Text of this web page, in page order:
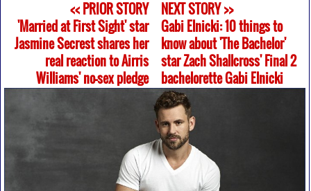
<< PRIOR STORY
'Married at First Sight' star
Jasmine Secrest shares her
real reaction to Airris
Williams' no-sex pledge
NEXT STORY >>
Gabi Elnicki: 10 things to
know about 'The Bachelor'
star Zach Shallcross' Final 2
bachelorette Gabi Elnicki